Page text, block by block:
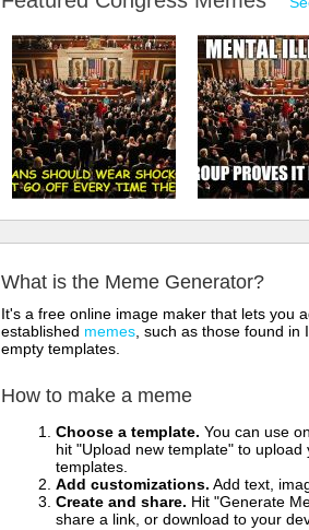
What is the Meme Generator?
It's a free online image maker that lets you
established memes , such as those found
empty templates.
How to make a meme
Choose a template. You can use
hit "Upload new template" to
templates.
Add customizations. Add text,
Create and share. Hit "Generate
share a link, or download to your